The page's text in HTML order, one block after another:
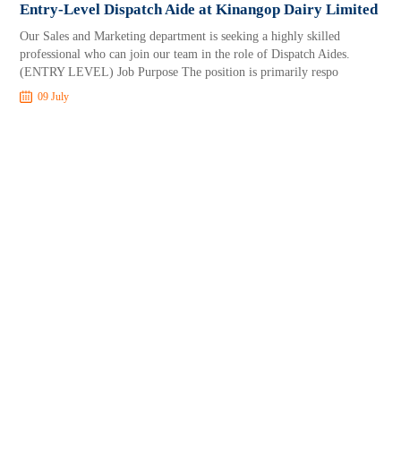
Entry-Level Dispatch Aide at Kinangop Dairy Limited
Our Sales and Marketing department is seeking a highly skilled
professional who can join our team in the role of Dispatch Aides.
(ENTRY LEVEL) Job Purpose The position is primarily respo
09 July